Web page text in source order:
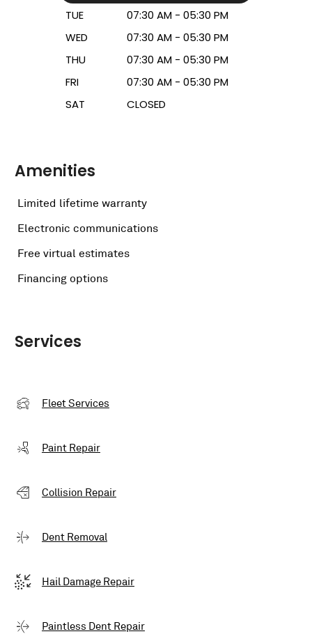
TUE
07:30 AM - 05:30 PM
WED
07:30 AM - 05:30 PM
THU
07:30 AM - 05:30 PM
FRI
07:30 AM - 05:30 PM
SAT
CLOSED
Amenities
Limited lifetime warranty
Electronic communications
Free virtual estimates
Financing options
Services
Fleet Services
Paint Repair
Collision Repair
Dent Removal
Hail Damage Repair
Paintless Dent Repair